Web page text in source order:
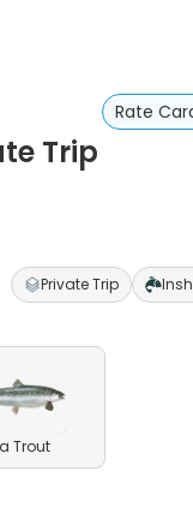
Rate
Trip
Private Trip
Trout